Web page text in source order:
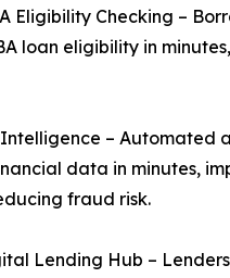
Eligibility Checking –
loan eligibility in
– Automated
data in minutes,
fraud risk.
Lending Hub –